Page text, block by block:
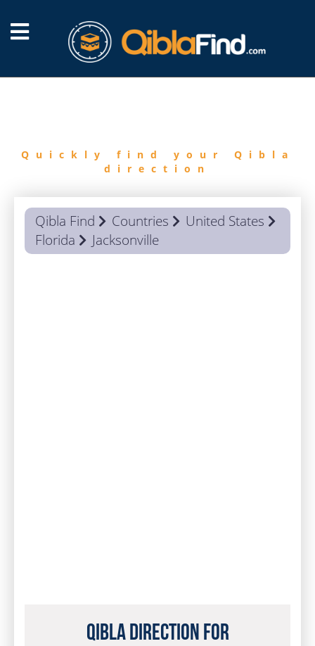
Quickly find your Qibla
direction
Qibla Find Countries
United States
Florida
Jacksonville
Qibla Direction for